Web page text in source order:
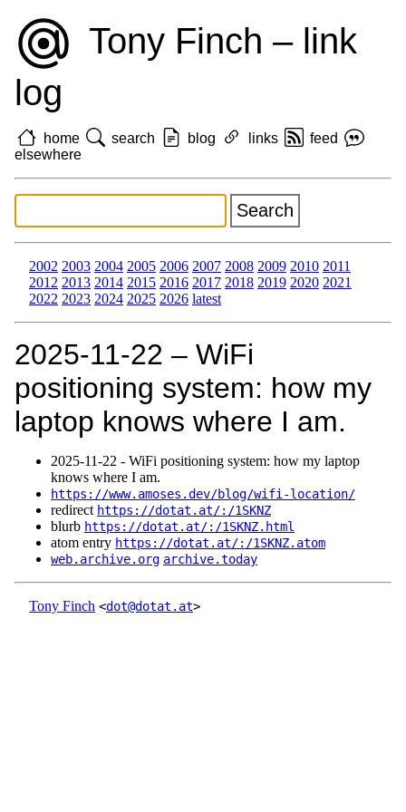
Tony Finch – link
log
home search blog links
feed
elsewhere
2002 2003 2004 2005 2006 2007 2008 2009 2010 2011
2012 2013 2014 2015 2016 2017 2018 2019 2020 2021
2022 2023 2024 2025 2026 latest
2025‑11‑22 – WiFi
positioning system: how my
laptop knows where I am.
2025‑11‑22 - WiFi positioning system: how my laptop
knows where I am.
https://www.amoses.dev/blog/wifi-location/
redirect https://dotat.at/:/1SKNZ
blurb https://dotat.at/:/1SKNZ.html
atom entry https://dotat.at/:/1SKNZ.atom
web.archive.org archive.today
Tony Finch <dot@dotat.at>